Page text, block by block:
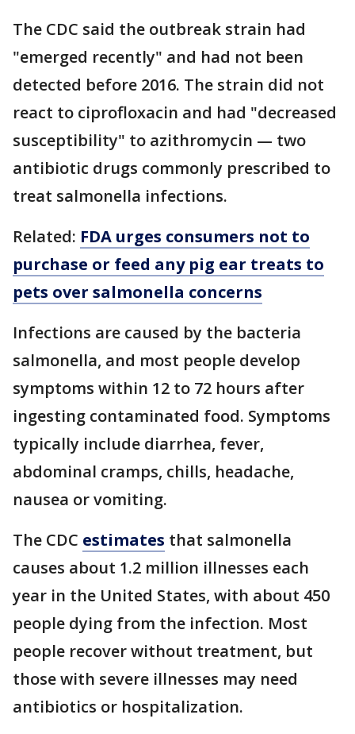
The CDC said the outbreak strain had
"emerged recently" and had not been
detected before 2016. The strain did not
react to ciprofloxacin and had "decreased
susceptibility" to azithromycin — two
antibiotic drugs commonly prescribed to
treat salmonella infections.
Related: FDA urges consumers not to
purchase or feed any pig ear treats to
pets over salmonella concerns
Infections are caused by the bacteria
salmonella, and most people develop
symptoms within 12 to 72 hours after
ingesting contaminated food. Symptoms
typically include diarrhea, fever,
abdominal cramps, chills, headache,
nausea or vomiting.
The CDC estimates that salmonella
causes about 1.2 million illnesses each
year in the United States, with about 450
people dying from the infection. Most
people recover without treatment, but
those with severe illnesses may need
antibiotics or hospitalization.